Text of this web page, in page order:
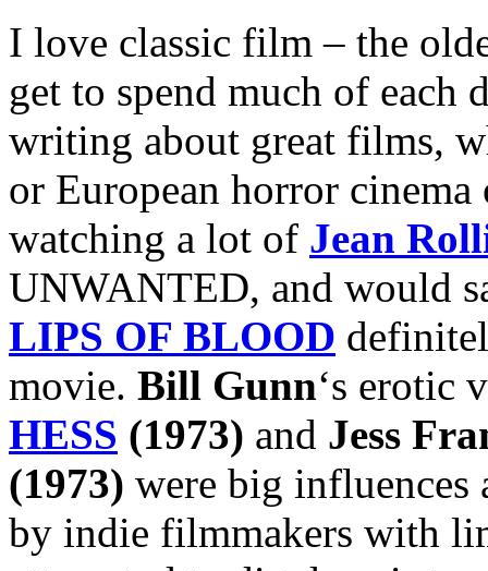
I love classic film – the
get to spend much of each
writing about great films,
or European horror cinema
watching a lot of Jean
UNWANTED, and would
LIPS OF BLOOD
movie. Bill Gunn‘s erotic
HESS (1973) and Jess
(1973) were big influences
by indie filmmakers with